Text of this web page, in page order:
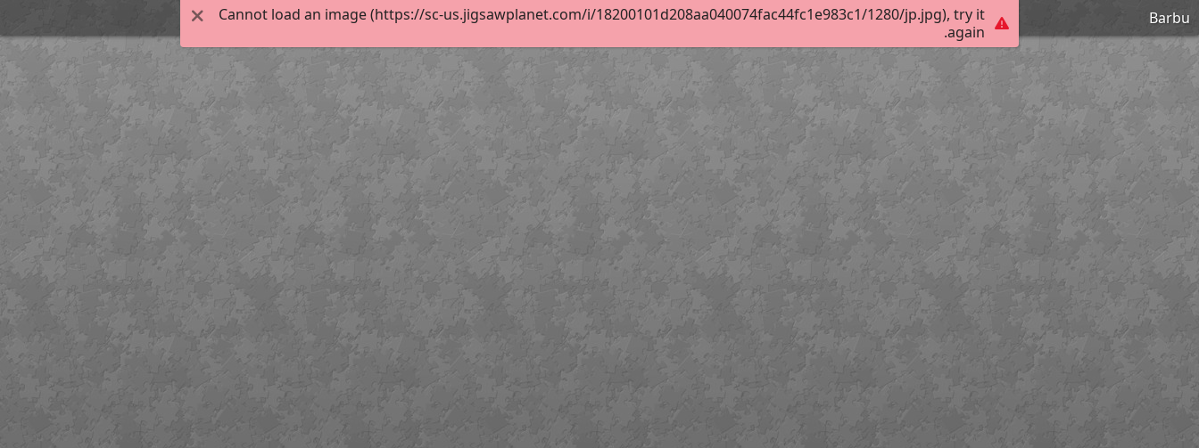
Cannot load an image (https://sc-us.jigsawplanet.com/i/18200101d208aa040074fac44fc1e983c1/1280/jp.jpg), try it
again.
Barbu